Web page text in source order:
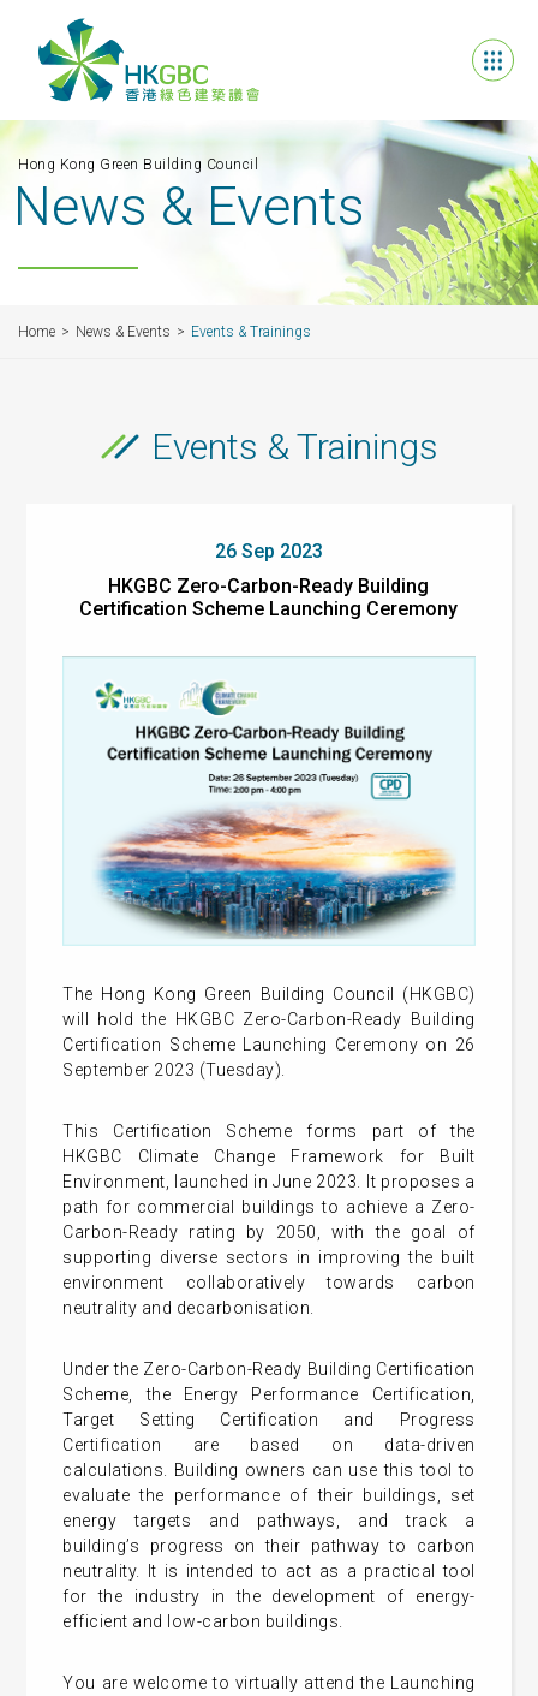
Hong Kong Green Building Council
News & Events
Home News & Events Events & Trainings
Events & Trainings
26 Sep 2023
HKGBC Zero-Carbon-Ready Building
Certification Scheme Launching Ceremony
The Hong Kong Green Building Council (HKGBC)
will hold the HKGBC Zero-Carbon-Ready Building
Certification Scheme Launching Ceremony on 26
September 2023 (Tuesday).
This Certification Scheme forms part of the
HKGBC Climate Change Framework for Built
Environment, launched in June 2023. It proposes a
path for commercial buildings to achieve a Zero-
Carbon-Ready rating by 2050, with the goal of
supporting diverse sectors in improving the built
environment collaboratively towards carbon
neutrality and decarbonisation.
Under the Zero-Carbon-Ready Building Certification
Scheme, the Energy Performance Certification,
Target Setting Certification and Progress
Certification are based on data-driven
calculations. Building owners can use this tool to
evaluate the performance of their buildings, set
energy targets and pathways, and track a
building’s progress on their pathway to carbon
neutrality. It is intended to act as a practical tool
for the industry in the development of energy-
efficient and low-carbon buildings.
You are welcome to virtually attend the Launching